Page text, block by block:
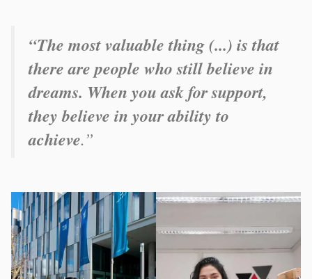
“The most valuable thing (...) is that
there are people who still believe in
dreams. When you ask for support,
they believe in your ability to
achieve.”